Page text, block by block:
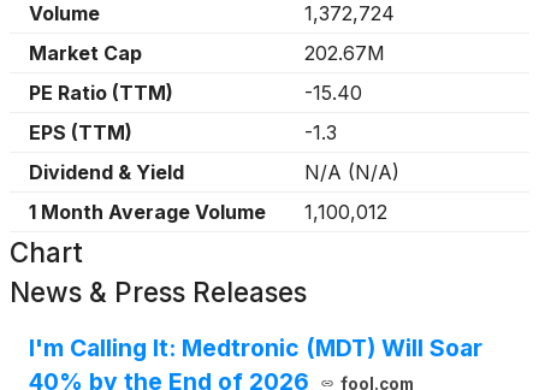
Volume
1,372,724
Market Cap
202.67M
PE Ratio (TTM)
-15.40
EPS (TTM)
-1.3
Dividend & Yield
N/A (N/A)
1 Month Average Volume
1,100,012
Chart
News & Press Releases
I'm Calling It: Medtronic (MDT) Will Soar
40% by the End of 2026
fool.com